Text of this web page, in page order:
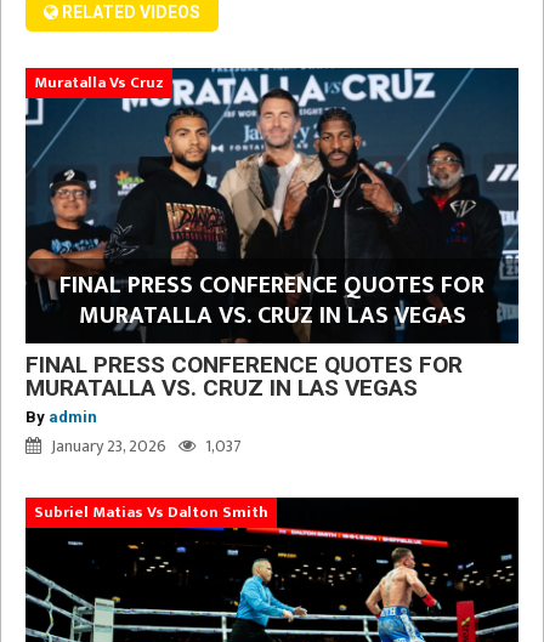
RELATED VIDEOS
Muratalla Vs Cruz
FINAL PRESS CONFERENCE QUOTES FOR
MURATALLA VS. CRUZ IN LAS VEGAS
FINAL PRESS CONFERENCE QUOTES FOR
MURATALLA VS. CRUZ IN LAS VEGAS
By admin
January 23, 2026 1,037
Subriel Matias Vs Dalton Smith